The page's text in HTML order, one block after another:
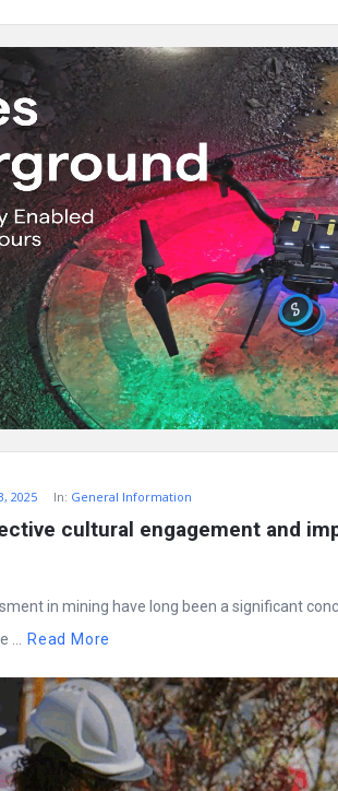
2025 In: General Information
cultural engagement and
in mining have long been a significant
Read More